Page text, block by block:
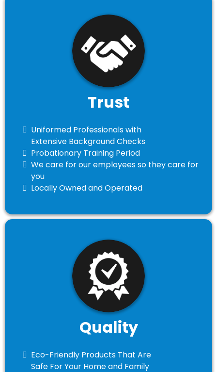
Trust
Uniformed Professionals with
Extensive Background Checks
Probationary Training Period
​We care for our employees so they care for
you
​Locally Owned and Operated
Quality
Eco-Friendly Products That Are
Safe For Your Home and Family